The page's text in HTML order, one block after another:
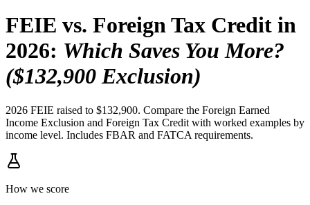
FEIE vs. Foreign Tax Credit in
2026: Which Saves You More?
($132,900 Exclusion)
2026 FEIE raised to $132,900. Compare the Foreign Earned
Income Exclusion and Foreign Tax Credit with worked examples by
income level. Includes FBAR and FATCA requirements.
How we score